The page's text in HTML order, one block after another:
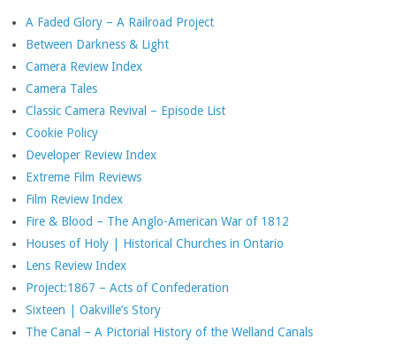
A Faded Glory – A Railroad Project
Between Darkness & Light
Camera Review Index
Camera Tales
Classic Camera Revival – Episode List
Cookie Policy
Developer Review Index
Extreme Film Reviews
Film Review Index
Fire & Blood – The Anglo-American War of 1812
Houses of Holy | Historical Churches in Ontario
Lens Review Index
Project:1867 – Acts of Confederation
Sixteen | Oakville’s Story
The Canal – A Pictorial History of the Welland Canals